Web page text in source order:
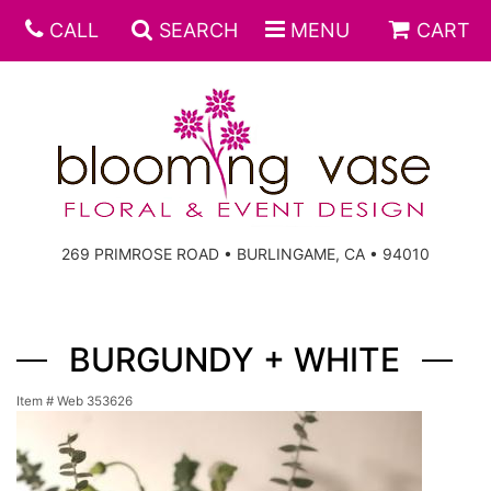
CALL SEARCH MENU CART
269 PRIMROSE ROAD • BURLINGAME, CA • 94010
BURGUNDY + WHITE
Item # Web 353626